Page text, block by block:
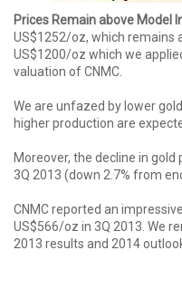
Prices Remain above Model
US$1252/oz, which remains
US$1200/oz which we
valuation of CNMC.
We are unfazed by lower
higher production are
Moreover, the decline in
3Q 2013 (down 2.7% from
CNMC reported an
US$566/oz in 3Q 2013. We
2013 results and 2014